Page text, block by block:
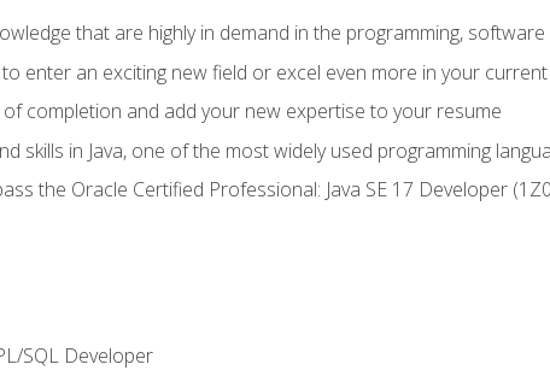
that are highly in demand in the programming,
enter an exciting new field or excel even more in your
completion and add your new expertise to your resume
skills in Java, one of the most widely used programming
the Oracle Certified Professional: Java SE 17 Developer
SQL Developer